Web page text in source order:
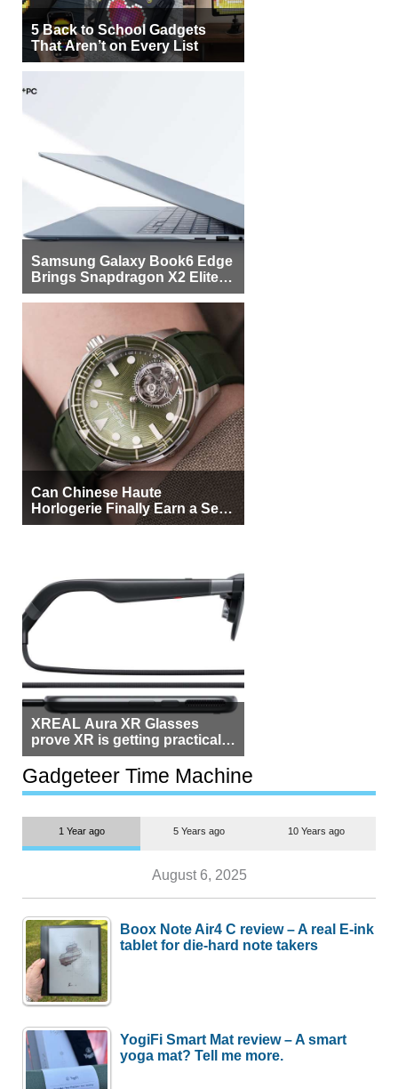
5 Back to School Gadgets
That Aren’t on Every List
Samsung Galaxy Book6 Edge
Brings Snapdragon X2 Elite to
More Buyers
Can Chinese Haute
Horlogerie Finally Earn a Seat
Beside Switzerland?
XREAL Aura XR Glasses
prove XR is getting practical,
but $1,500 is still too much for
most people
Gadgeteer Time Machine
1 Year ago 5 Years ago 10 Years ago
August 6, 2025
Boox Note Air4 C review – A real E-ink
tablet for die-hard note takers
YogiFi Smart Mat review – A smart
yoga mat? Tell me more.